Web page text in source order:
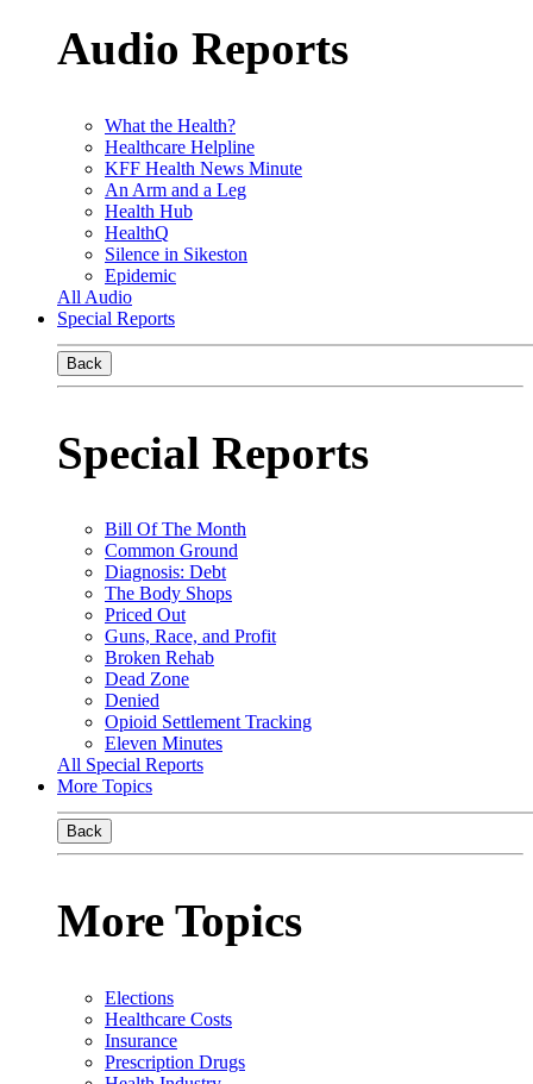
Audio Reports
What the Health?
Healthcare Helpline
KFF Health News Minute
An Arm and a Leg
Health Hub
HealthQ
Silence in Sikeston
Epidemic
All Audio
Special Reports
Back
Special Reports
Bill Of The Month
Common Ground
Diagnosis: Debt
The Body Shops
Priced Out
Guns, Race, and Profit
Broken Rehab
Dead Zone
Denied
Opioid Settlement Tracking
Eleven Minutes
All Special Reports
More Topics
Back
More Topics
Elections
Healthcare Costs
Insurance
Prescription Drugs